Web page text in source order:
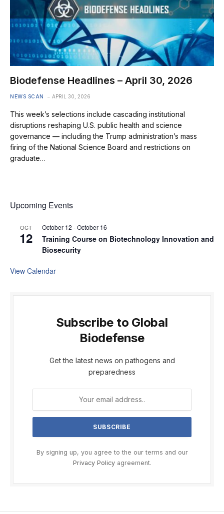
Biodefense Headlines – April 30, 2026
NEWS SCAN APRIL 30, 2026
This week’s selections include cascading institutional
disruptions reshaping U.S. public health and science
governance — including the Trump administration’s mass
firing of the National Science Board and restrictions on
graduate…
Upcoming Events
OCT
12
October 12 -October 16
Training Course on Biotechnology Innovation and
Biosecurity
View Calendar
Subscribe to Global
Biodefense
Get the latest news on pathogens and
preparedness
By signing up, you agree to the our terms and our
Privacy Policyagreement.